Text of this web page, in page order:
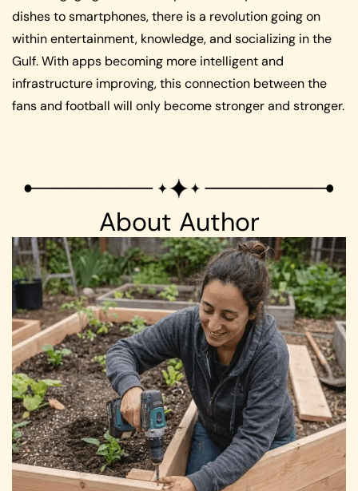
dishes to smartphones, there is a revolution going on
within entertainment, knowledge, and socializing in the
Gulf. With apps becoming more intelligent and
infrastructure improving, this connection between the
fans and football will only become stronger and stronger.
About Author